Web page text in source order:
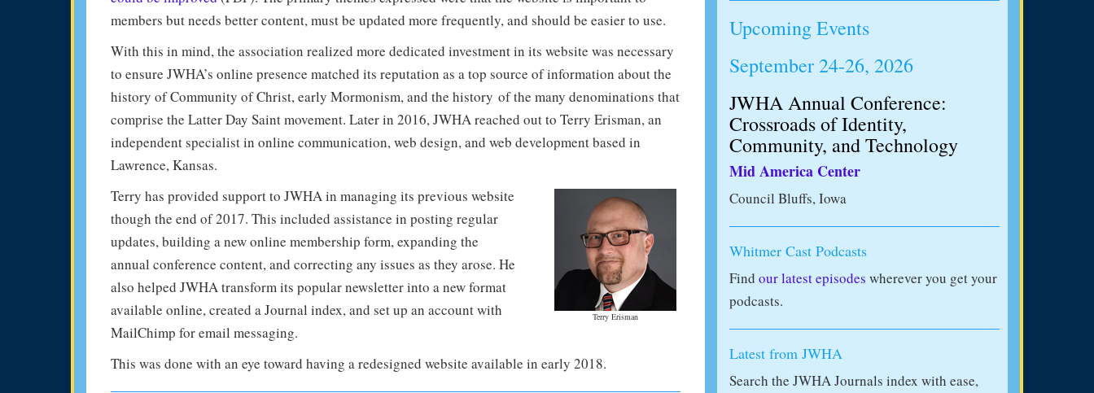
members but needs better content, must be updated more frequently, and should be easier to use.
With this in mind, the association realized more dedicated investment in its website was necessary
to ensure JWHA’s online presence matched its reputation as a top source of information about the
history of Community of Christ, early Mormonism, and the history of the many denominations that
comprise the Latter Day Saint movement. Later in 2016, JWHA reached out to Terry Erisman, an
independent specialist in online communication, web design, and web development based in
Lawrence, Kansas.
Terry Erisman
Terry has provided support to JWHA in managing its previous website
though the end of 2017. This included assistance in posting regular
updates, building a new online membership form, expanding the
annual conference content, and correcting any issues as they arose. He
also helped JWHA transform its popular newsletter into a new format
available online, created a Journal index, and set up an account with
MailChimp for email messaging.
This was done with an eye toward having a redesigned website available in early 2018.
Upcoming Events
September 24-26, 2026
JWHA Annual Conference:
Crossroads of Identity,
Community, and Technology
Mid America Center
Council Bluffs, Iowa
Whitmer Cast Podcasts
Find our latest episodes wherever you get your
podcasts.
Latest from JWHA
Search the JWHA Journals index with ease,